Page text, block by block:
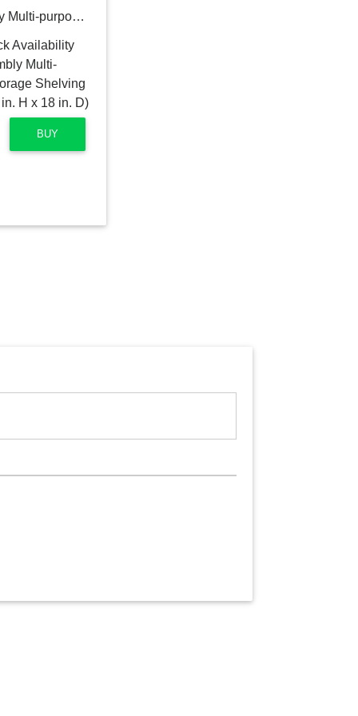
HDX 5-Tier Easy Assembly Multi-purpose Plastic Garage Storage Shelving Unit in Gray (36 in. W x 72 in. H x 18 in. D)
BUY